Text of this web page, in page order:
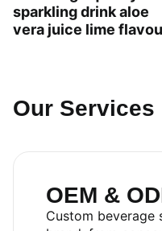
sparkling drink aloe
vera juice lime
Our Services
OEM &
Custom